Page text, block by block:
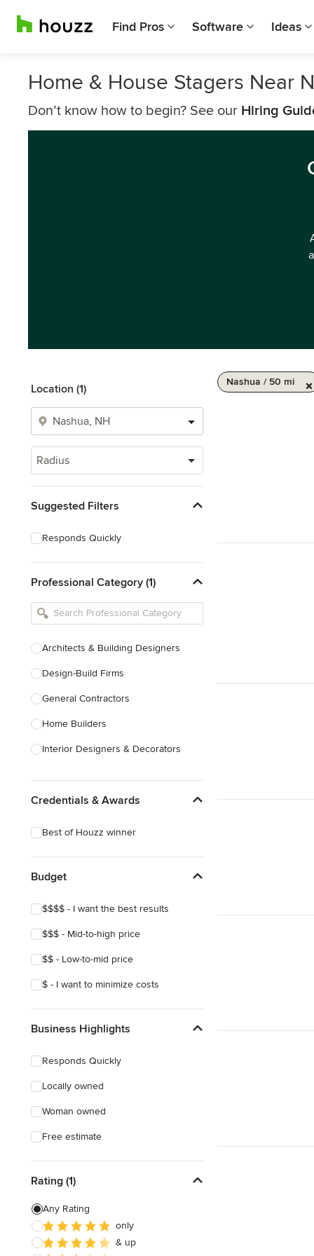
Find Pros Software Ideas
Home & House Stagers Near
Don’t know how to begin? See our Hiring
Location (1)
Radius
Suggested Filters
Responds Quickly
Professional Category (1)
Architects & Building Designers
Design-Build Firms
General Contractors
Home Builders
Interior Designers & Decorators
Kitchen Remodelers
Credentials & Awards
Best of Houzz winner
Budget
$$$$ - I want the best results
$$$ - Mid-to-high price
$$ - Low-to-mid price
$ - I want to minimize costs
Business Highlights
Responds Quickly
Locally owned
Woman owned
Free estimate
Rating (1)
Any Rating
only
& up
Nashua / 50 mi